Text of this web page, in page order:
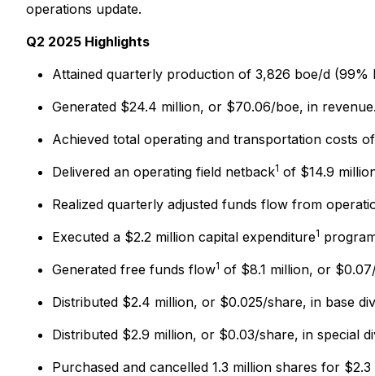
operations update.
Q2 2025 Highlights
Attained quarterly production of 3,826 boe/d (99%
Generated $24.4 million, or $70.06/boe, in revenue.
Achieved total operating and transportation costs
Delivered an operating field netback1 of $14.9
Realized quarterly adjusted funds flow from
Executed a $2.2 million capital expenditure1
Generated free funds flow1 of $8.1 million, or
Distributed $2.4 million, or $0.025/share, in base
Distributed $2.9 million, or $0.03/share, in special
Purchased and cancelled 1.3 million shares for